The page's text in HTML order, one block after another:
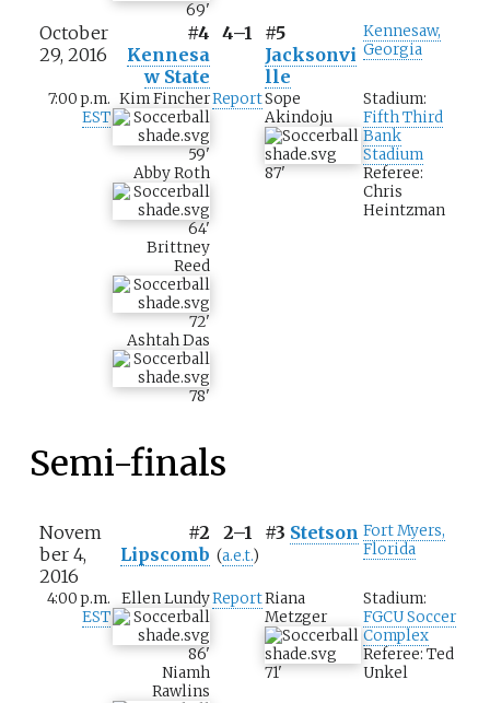
69'
October
29, 2016
#4
Kennesa
w State
4–1
#5
Jacksonvi
lle
Kennesaw,
Georgia
7:00 p.m.
EST
Kim Fincher
59'
Abby Roth
64'
Brittney
Reed
72'
Ashtah Das
78'
ReportSope
Akindoju
87'
Stadium:
Fifth Third
Bank
Stadium
Referee:
Chris
Heintzman
Semi-finals
Novem
ber 4,
2016
#2
Lipscomb
2–1
(a.e.t.)
#3 Stetson Fort Myers,
Florida
4:00 p.m.
EST
Ellen Lundy
86'
Niamh
Rawlins
ReportRiana
Metzger
71'
Stadium:
FGCU Soccer
Complex
Referee: Ted
Unkel